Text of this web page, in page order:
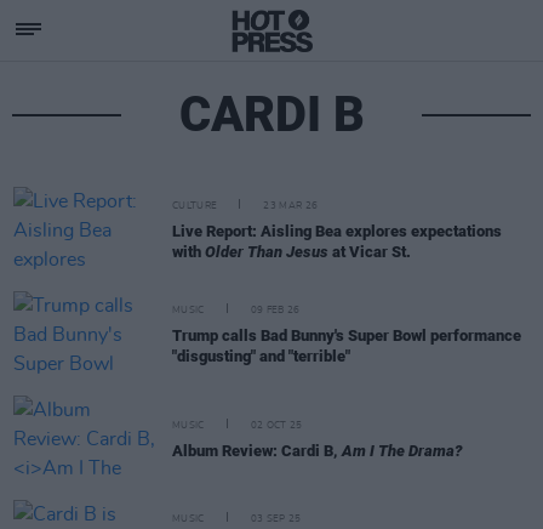
CARDI B
CULTURE 23 MAR 26
Live Report: Aisling Bea explores expectations
with Older Than Jesus at Vicar St.
MUSIC 09 FEB 26
Trump calls Bad Bunny's Super Bowl performance
"disgusting" and "terrible"
MUSIC 02 OCT 25
Album Review: Cardi B, Am I The Drama?
MUSIC 03 SEP 25